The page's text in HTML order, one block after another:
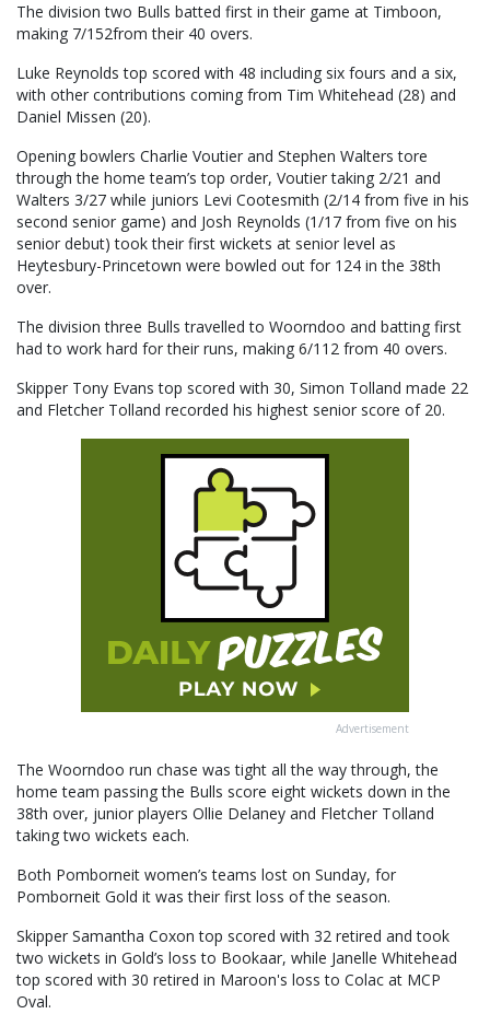
The division two Bulls batted first in their game at Timboon,
making 7/152from their 40 overs.
Luke Reynolds top scored with 48 including six fours and a six,
with other contributions coming from Tim Whitehead (28) and
Daniel Missen (20).
Opening bowlers Charlie Voutier and Stephen Walters tore
through the home team’s top order, Voutier taking 2/21 and
Walters 3/27 while juniors Levi Cootesmith (2/14 from five in his
second senior game) and Josh Reynolds (1/17 from five on his
senior debut) took their first wickets at senior level as
Heytesbury-Princetown were bowled out for 124 in the 38th
over.
The division three Bulls travelled to Woorndoo and batting first
had to work hard for their runs, making 6/112 from 40 overs.
Skipper Tony Evans top scored with 30, Simon Tolland made 22
and Fletcher Tolland recorded his highest senior score of 20.
Advertisement
The Woorndoo run chase was tight all the way through, the
home team passing the Bulls score eight wickets down in the
38th over, junior players Ollie Delaney and Fletcher Tolland
taking two wickets each.
Both Pomborneit women’s teams lost on Sunday, for
Pomborneit Gold it was their first loss of the season.
Skipper Samantha Coxon top scored with 32 retired and took
two wickets in Gold’s loss to Bookaar, while Janelle Whitehead
top scored with 30 retired in Maroon's loss to Colac at MCP
Oval.